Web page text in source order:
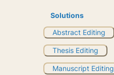
Solutions
Abstract Editing
Thesis Editing
Manuscript Editing